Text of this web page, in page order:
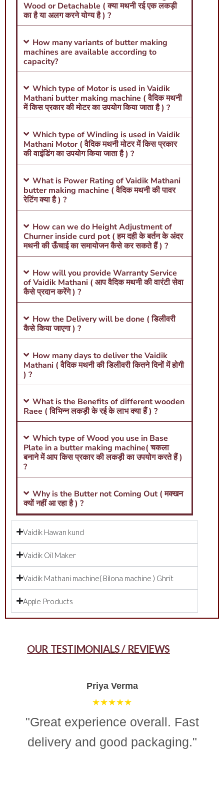
Wood or Detachable ( क्या मथनी रई एक लकड़ी
का है या अलग करने योग्य है ) ?
How many variants of butter making
machines are available according to
capacity?
Which type of Motor is used in Vaidik
Mathani butter making machine ( वैदिक मथनी
में किस प्रकार की मोटर का उपयोग किया जाता है ) ?
Which type of Winding is used in Vaidik
Mathani Motor ( वैदिक मथनी मोटर में किस प्रकार
की वाइंडिंग का उपयोग किया जाता है ) ?
What is Power Rating of Vaidik Mathani
butter making machine ( वैदिक मथनी की पावर
रेटिंग क्या है ) ?
How can we do Height Adjustment of
Churner inside curd pot ( हम दही के बर्तन के अंदर
मथनी की ऊँचाई का समायोजन कैसे कर सकते हैं ) ?
How will you provide Warranty Service
of Vaidik Mathani ( आप वैदिक मथनी की वारंटी सेवा
कैसे प्रदान करेंगे ) ?
How the Delivery will be done ( डिलीवरी
कैसे किया जाएगा ) ?
How many days to deliver the Vaidik
Mathani ( वैदिक मथनी की डिलीवरी कितने दिनों में होगी
) ?
What is the Benefits of different wooden
Raee ( विभिन्न लकड़ी के रई के लाभ क्या हैं ) ?
Which type of Wood you use in Base
Plate in a butter making machine( चकला
बनाने में आप किस प्रकार की लकड़ी का उपयोग करते हैं )
?
Why is the Butter not Coming Out ( मक्खन
क्यों नहीं आ रहा है ) ?
Vaidik Hawan kund
Vaidik Oil Maker
Vaidik Mathani machine( Bilona machine ) Ghrit
Apple Products
OUR TESTIMONIALS / REVIEWS
Aman Gupta
★★★★☆
"“Simple, effective, and reliable
ghee making machine. Totally